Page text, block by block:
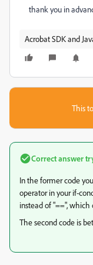
thank you in
Acrobat SDK and
This
Correct answer
In the former code
operator in your if-
instead of "==", which
The second code is